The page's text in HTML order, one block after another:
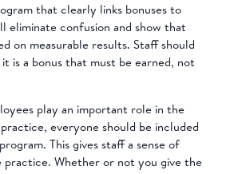
that clearly links bonuses to
eliminate confusion and show that
on measurable results. Staff should
is a bonus that must be earned, not
play an important role in the
everyone should be included
This gives staff a sense of
practice. Whether or not you give the